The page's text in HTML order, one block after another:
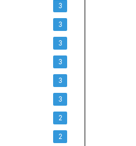
3
3
3
3
3
3
2
2